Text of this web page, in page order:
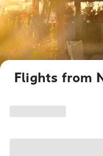
Flights from